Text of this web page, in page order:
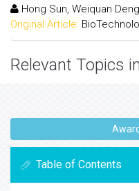
Hong Sun, Weiquan
Original Article:
Relevant Topics
Table of Contents